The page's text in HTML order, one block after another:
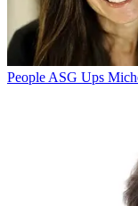
People ASG Ups